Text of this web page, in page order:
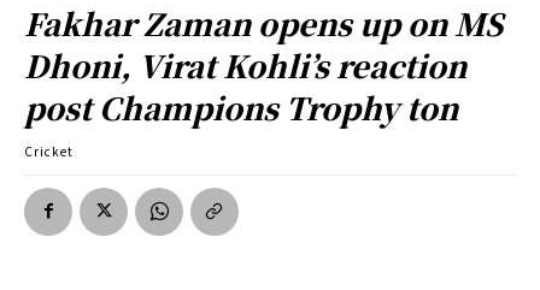
Fakhar Zaman opens up on MS
Dhoni, Virat Kohli’s reaction
post Champions Trophy ton
Cricket